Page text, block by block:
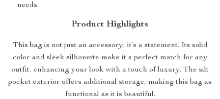
needs.
Product Highlights
This bag is not just an accessory; it’s a statement. Its solid
color and sleek silhouette make it a perfect match for any
outfit, enhancing your look with a touch of luxury. The silt
pocket exterior offers additional storage, making this bag as
functional as it is beautiful.